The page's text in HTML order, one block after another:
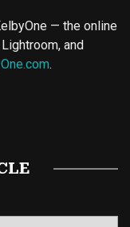
— the online
and
.